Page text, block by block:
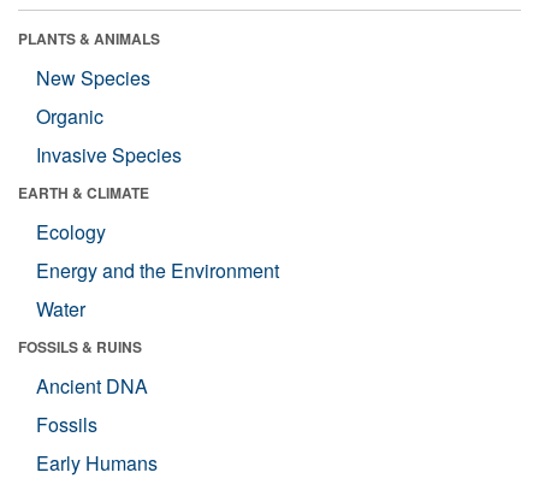
PLANTS & ANIMALS
New Species
Organic
Invasive Species
EARTH & CLIMATE
Ecology
Energy and the Environment
Water
FOSSILS & RUINS
Ancient DNA
Fossils
Early Humans